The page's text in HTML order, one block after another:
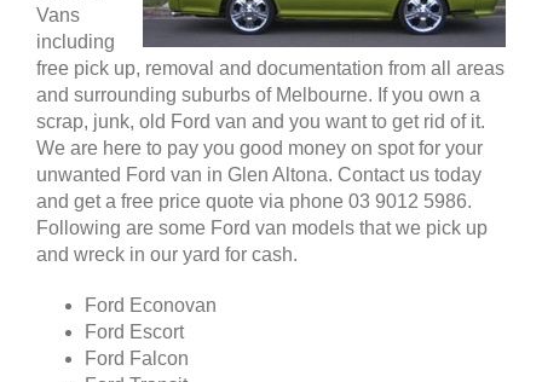
Vans
including
free pick up, removal and documentation from all areas
and surrounding suburbs of Melbourne. If you own a
scrap, junk, old Ford van and you want to get rid of it.
We are here to pay you good money on spot for your
unwanted Ford van in Glen Altona. Contact us today
and get a free price quote via phone 03 9012 5986.
Following are some Ford van models that we pick up
and wreck in our yard for cash.
Ford Econovan
Ford Escort
Ford Falcon